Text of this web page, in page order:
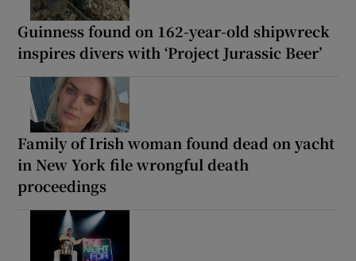
Guinness found on 162-year-old shipwreck
inspires divers with ‘Project Jurassic Beer’
Family of Irish woman found dead on yacht
in New York file wrongful death
proceedings